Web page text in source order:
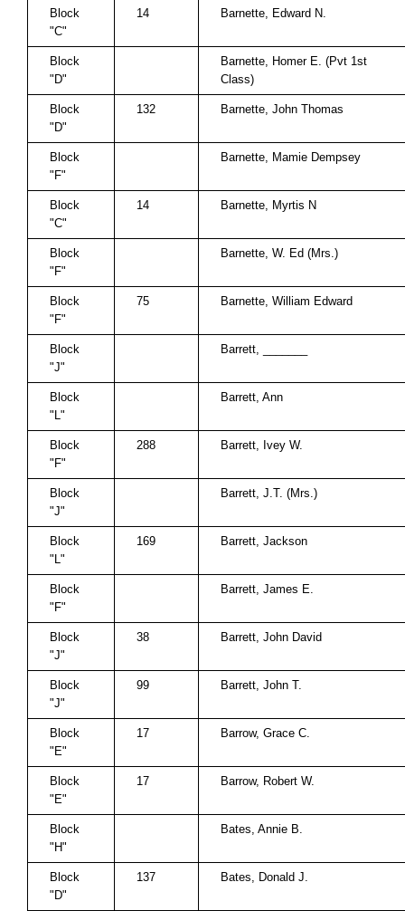
Block
"C"
14 Barnette, Edward N.
Block
"D"
Barnette, Homer E. (Pvt 1st
Class)
Block
"D"
132 Barnette, John Thomas
Block
"F"
Barnette, Mamie Dempsey
Block
"C"
14 Barnette, Myrtis N
Block
"F"
Barnette, W. Ed (Mrs.)
Block
"F"
75 Barnette, William Edward
Block
"J"
Barrett, _______
Block
"L"
Barrett, Ann
Block
"F"
288 Barrett, Ivey W.
Block
"J"
Barrett, J.T. (Mrs.)
Block
"L"
169 Barrett, Jackson
Block
"F"
Barrett, James E.
Block
"J"
38 Barrett, John David
Block
"J"
99 Barrett, John T.
Block
"E"
17 Barrow, Grace C.
Block
"E"
17 Barrow, Robert W.
Block
"H"
Bates, Annie B.
Block
"D"
137 Bates, Donald J.